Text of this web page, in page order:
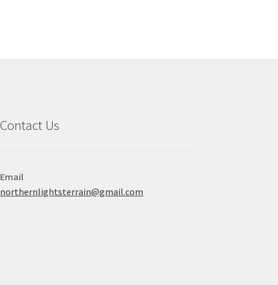
Contact Us
Email
northernlightsterrain@gmail.com